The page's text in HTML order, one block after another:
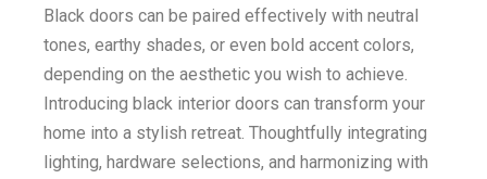
Black doors can be paired effectively with neutral
tones, earthy shades, or even bold accent colors,
depending on the aesthetic you wish to achieve.
Introducing black interior doors can transform your
home into a stylish retreat. Thoughtfully integrating
lighting, hardware selections, and harmonizing with